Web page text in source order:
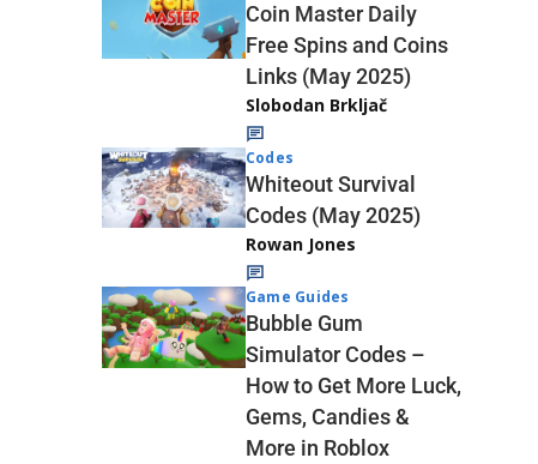
Coin Master Daily
Free Spins and Coins
Links (May 2025)
Slobodan Brkljač
Codes
Whiteout Survival
Codes (May 2025)
Rowan Jones
Game Guides
Bubble Gum
Simulator Codes –
How to Get More Luck,
Gems, Candies &
More in Roblox